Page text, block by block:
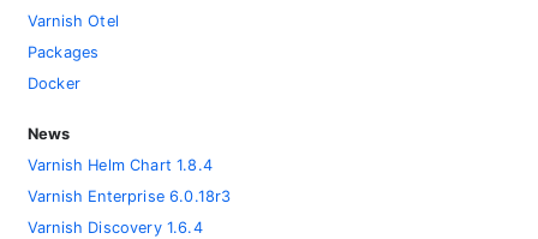
Varnish Otel
Packages
Docker
News
Varnish Helm Chart 1.8.4
Varnish Enterprise 6.0.18r3
Varnish Discovery 1.6.4